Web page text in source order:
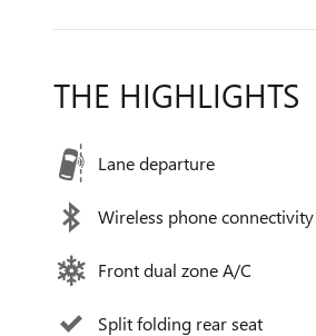
THE HIGHLIGHTS
Lane departure
Wireless phone connectivity
Front dual zone A/C
Split folding rear seat